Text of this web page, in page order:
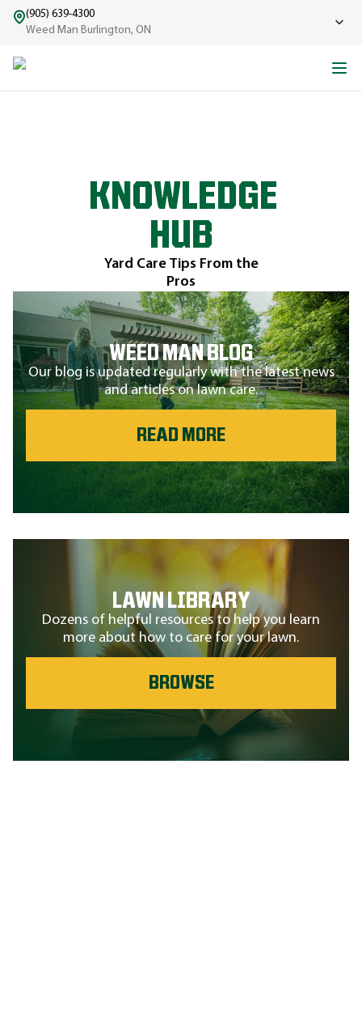
(905) 639-4300
Weed Man Burlington, ON
KNOWLEDGE
HUB
Yard Care Tips From the
Pros
WEED MAN BLOG
Our blog is updated regularly with the latest news
and articles on lawn care.
READ MORE
LAWN LIBRARY
Dozens of helpful resources to help you learn
more about how to care for your lawn.
BROWSE